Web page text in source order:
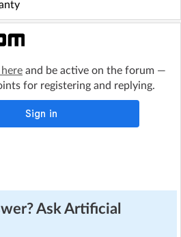
here and be active on the forum —
for registering and replying.
Ask Artificial